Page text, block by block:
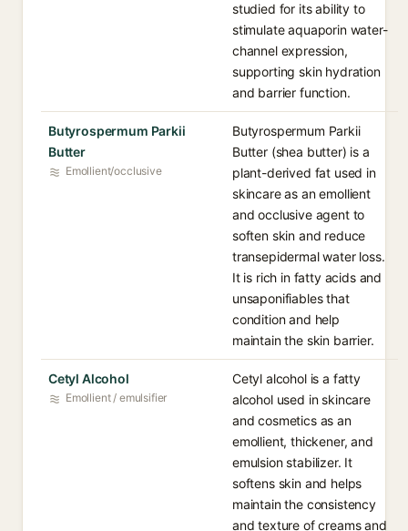
studied for its ability to
stimulate aquaporin water-
channel expression,
supporting skin hydration
and barrier function.
Butyrospermum Parkii
Butter
Emollient/occlusive
Butyrospermum Parkii
Butter (shea butter) is a
plant-derived fat used in
skincare as an emollient
and occlusive agent to
soften skin and reduce
transepidermal water loss.
It is rich in fatty acids and
unsaponifiables that
condition and help
maintain the skin barrier.
Cetyl Alcohol
Emollient / emulsifier
Cetyl alcohol is a fatty
alcohol used in skincare
and cosmetics as an
emollient, thickener, and
emulsion stabilizer. It
softens skin and helps
maintain the consistency
and texture of creams and